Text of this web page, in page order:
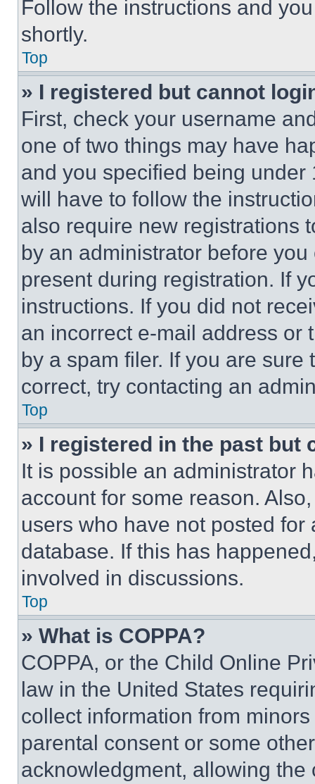
Follow the instructions and
shortly.
Top
» I registered but cannot
First, check your username
one of two things may have
and you specified being
will have to follow the
also require new registrations
by an administrator before
present during registration. If
instructions. If you did not
an incorrect e-mail address or
by a spam filer. If you are
correct, try contacting an
Top
» I registered in the past but
It is possible an administrator
account for some reason.
users who have not posted
database. If this has
involved in discussions.
Top
» What is COPPA?
COPPA, or the Child Online
law in the United States
collect information from
parental consent or some
acknowledgment, allowing